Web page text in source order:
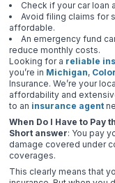
Check if your car loan
Avoid filing claims for
affordable.
An emergency fund
reduce monthly costs.
Looking for a reliable
you’re in Michigan,
Insurance. We’re your
affordability and
to an insurance agent
When Do I Have to Pay
Short answer: You pay
damage covered under
coverages.
This clearly means that